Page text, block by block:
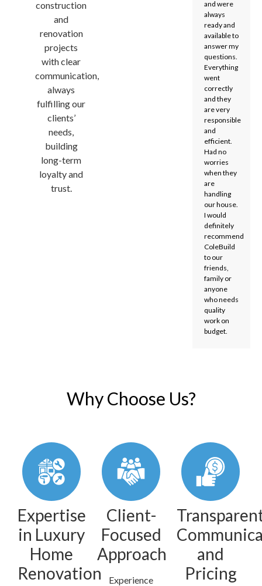
construction
and
renovation
projects
with clear
communication,
always
fulfilling our
clients’
needs,
building
long-term
loyalty and
trust.
and were
always
ready and
available to
answer my
questions.
Everything
went
correctly
and they
are very
responsible
and
efficient.
Had no
worries
when they
are
handling
our house.
I would
definitely
recommend
ColeBuild
to our
friends,
family or
anyone
who needs
quality
work on
budget.
Why Choose Us?
Expertise
in Luxury
Home
Renovation
Client-
Focused
Approach
Experience
and
Pricing